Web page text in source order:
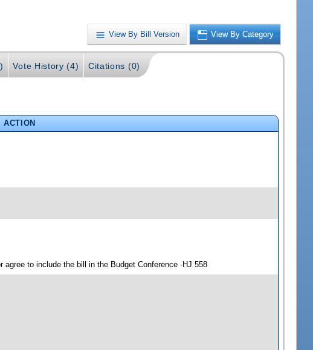
View By Bill Version View By Category
Vote History (4) Citations (0)
ACTION
to include the bill in the Budget Conference -HJ 558